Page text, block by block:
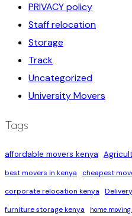
PRIVACY policy
Staff relocation
Storage
Track
Uncategorized
University Movers
Tags
affordable movers kenya
best movers in kenya cheapest
corporate relocation kenya Delivery
furniture storage kenya
home